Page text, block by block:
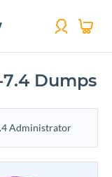
7.4 Dumps
Administrator